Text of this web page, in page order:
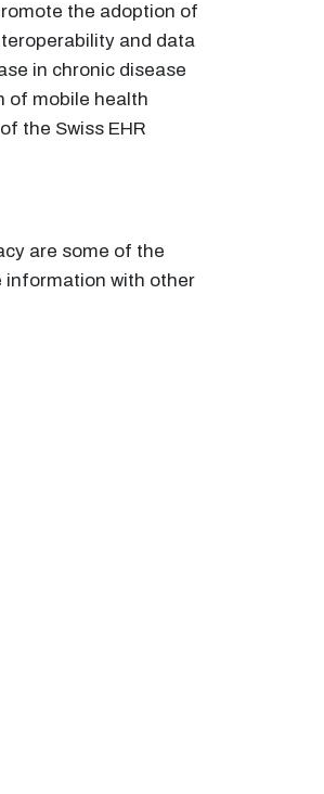
the adoption of
and data
in chronic disease
of mobile health
the Swiss EHR
are some of the
information with other